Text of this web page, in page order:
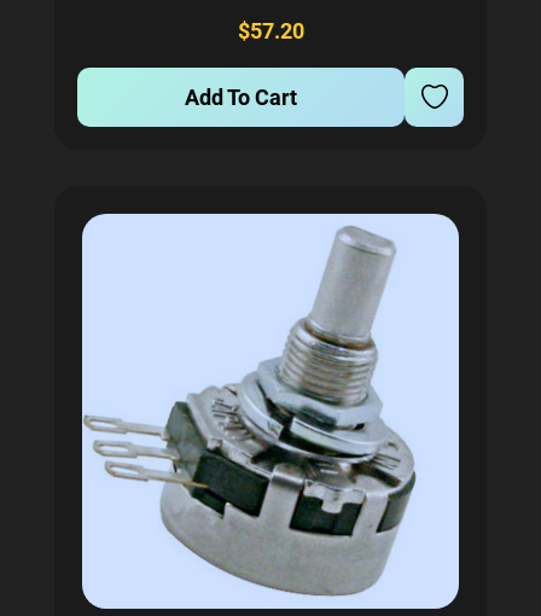
1991. This kit provides everything you need to
restore your flippers to...
$57.20
Add To Cart